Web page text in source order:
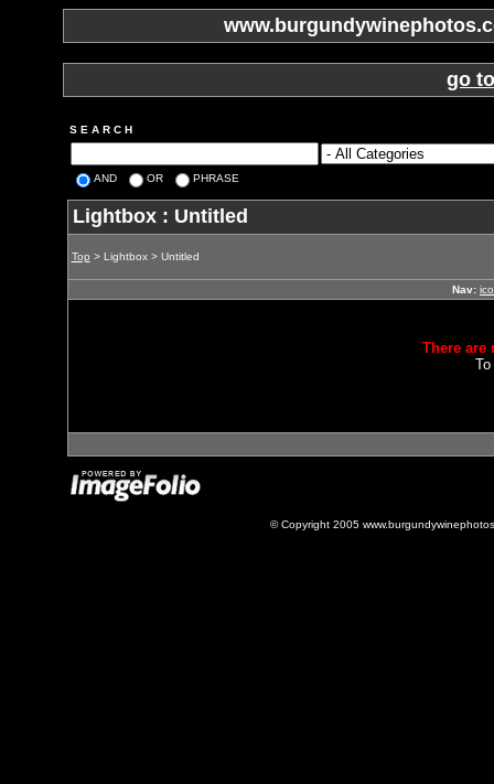
go
S E A R C H
AND OR PHRASE
Lightbox : Untitled
Top > Lightbox > Untitled
Nav:
There
© Copyright 2005